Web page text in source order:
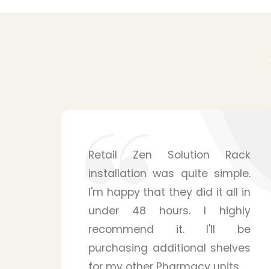
Shelving solutions from Zen
Retail Solution surpassed my
expectations. The mounting
system is surprisingly sturdy
and is able to handle many
products for my pharmacy